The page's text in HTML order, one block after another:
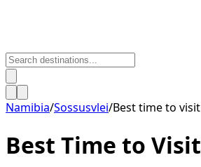
Namibia/Sossusvlei/Best time to visit
Best Time to Visit